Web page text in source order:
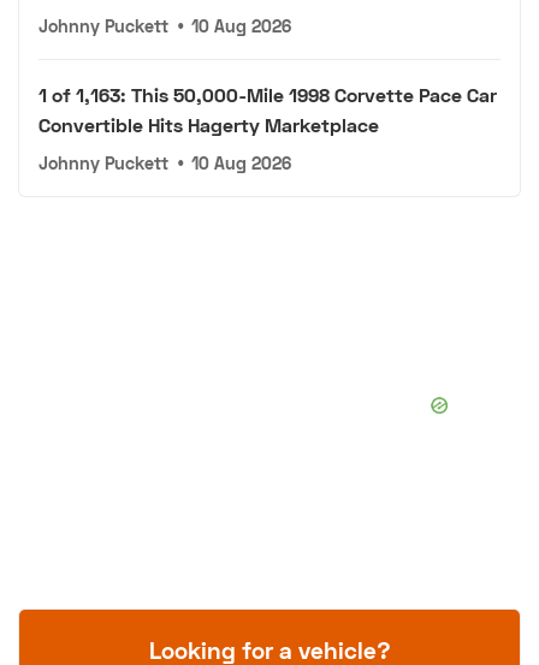
Johnny Puckett • 10 Aug 2026
1 of 1,163: This 50,000-Mile 1998 Corvette Pace Car
Convertible Hits Hagerty Marketplace
Johnny Puckett • 10 Aug 2026
Looking for a vehicle?